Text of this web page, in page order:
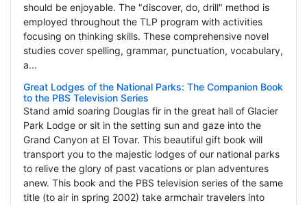
should be enjoyable. The "discover, do, drill" method is
employed throughout the TLP program with activities
focusing on thinking skills. These comprehensive novel
studies cover spelling, grammar, punctuation, vocabulary,
a...
Great Lodges of the National Parks: The Companion Book
to the PBS Television Series
Stand amid soaring Douglas fir in the great hall of Glacier
Park Lodge or sit in the setting sun and gaze into the
Grand Canyon at El Tovar. This beautiful gift book will
transport you to the majestic lodges of our national parks
to relive the glory of past vacations or plan adventures
anew. This book and the PBS television series of the same
title (to air in spring 2002) take armchair travelers into